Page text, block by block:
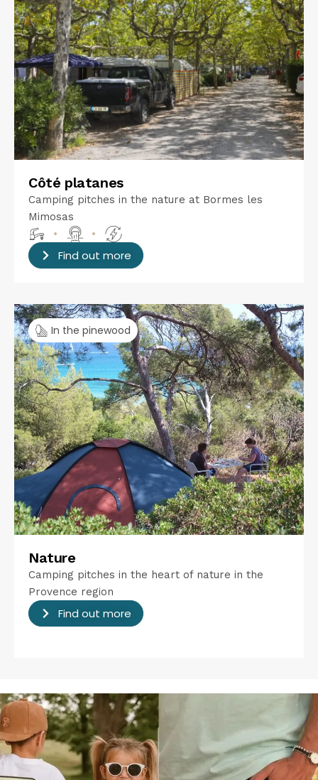
Côté platanes
Camping pitches in the nature at Bormes les
Mimosas
•
•
Find out more
In the pinewood
Nature
Camping pitches in the heart of nature in the
Provence region
Find out more